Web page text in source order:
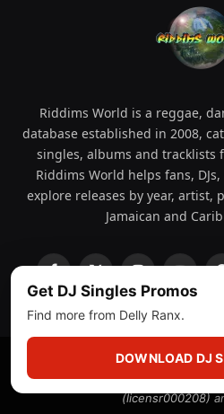
Riddims World is a reggae,
database established in 2008,
singles, albums and tracklists
Riddims World helps fans,
explore releases by year, artist,
Jamaican and
(Twitter)
© 2008 - 2026 Riddims World.
(licensr000208)
Get DJ Singles Promos
Find more from Delly Ranx.
DOWNLOAD DJ